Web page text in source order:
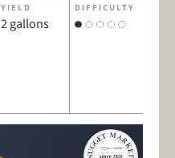
YIELD
2 gallons
DIFFICULTY